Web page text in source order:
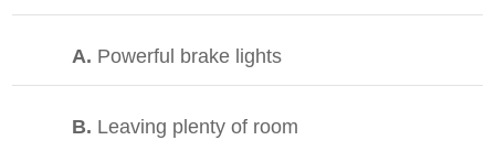
A. Powerful brake lights
B. Leaving plenty of room